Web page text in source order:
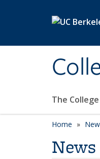
The College
Home
News